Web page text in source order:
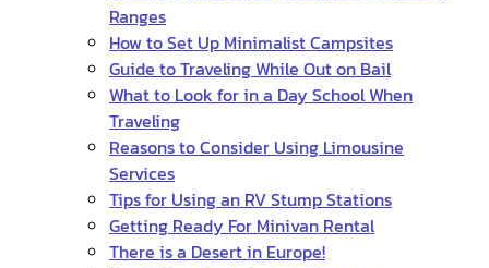
Ranges
How to Set Up Minimalist Campsites
Guide to Traveling While Out on Bail
What to Look for in a Day School When
Traveling
Reasons to Consider Using Limousine
Services
Tips for Using an RV Stump Stations
Getting Ready For Minivan Rental
There is a Desert in Europe!